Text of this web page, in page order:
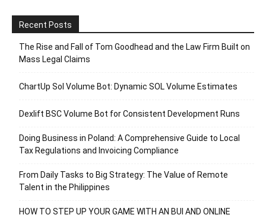
Recent Posts
The Rise and Fall of Tom Goodhead and the Law Firm Built on
Mass Legal Claims
ChartUp Sol Volume Bot: Dynamic SOL Volume Estimates
Dexlift BSC Volume Bot for Consistent Development Runs
Doing Business in Poland: A Comprehensive Guide to Local
Tax Regulations and Invoicing Compliance
From Daily Tasks to Big Strategy: The Value of Remote
Talent in the Philippines
HOW TO STEP UP YOUR GAME WITH AN BUI AND ONLINE